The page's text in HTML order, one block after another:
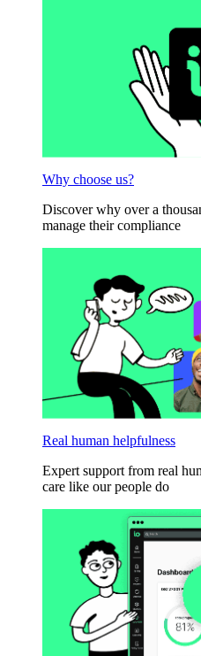
Why choose us?
Discover why over a
manage their compliance
Real human helpfulness
Expert support from real
care like our people do